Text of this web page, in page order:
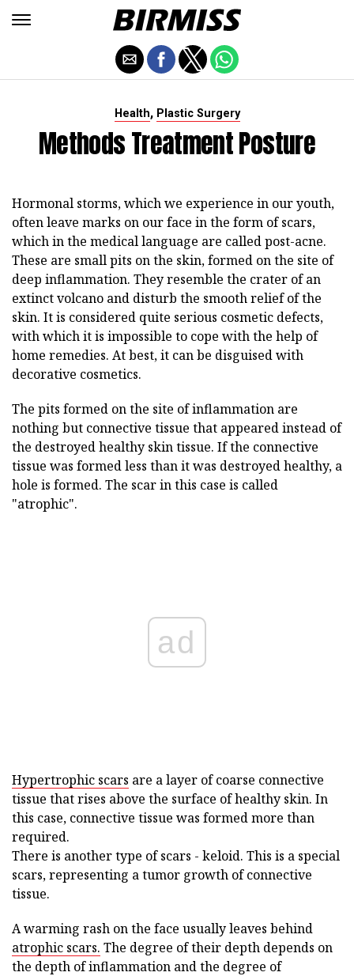
Health, Plastic Surgery
Methods Treatment Posture
Hormonal storms, which we experience in our youth,
often leave marks on our face in the form of scars,
which in the medical language are called post-acne.
These are small pits on the skin, formed on the site of
deep inflammation. They resemble the crater of an
extinct volcano and disturb the smooth relief of the
skin. It is considered quite serious cosmetic defects,
with which it is impossible to cope with the help of
home remedies. At best, it can be disguised with
decorative cosmetics.
The pits formed on the site of inflammation are
nothing but connective tissue that appeared instead of
the destroyed healthy skin tissue. If the connective
tissue was formed less than it was destroyed healthy, a
hole is formed. The scar in this case is called
"atrophic".
ad
Hypertrophic scars are a layer of coarse connective
tissue that rises above the surface of healthy skin. In
this case, connective tissue was formed more than
required.
There is another type of scars - keloid. This is a special
scars, representing a tumor growth of connective
tissue.
A warming rash on the face usually leaves behind
atrophic scars. The degree of their depth depends on
the depth of inflammation and the degree of